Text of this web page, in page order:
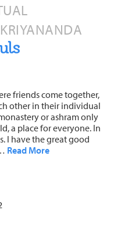
friends come together,
other in their individual
or ashram only
a place for everyone. In
I have the great good
Read More